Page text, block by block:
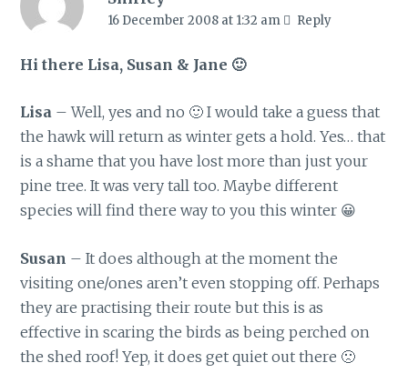
16 December 2008 at 1:32 am Reply
Hi there Lisa, Susan & Jane 🙂
Lisa – Well, yes and no 🙂 I would take a guess that
the hawk will return as winter gets a hold. Yes… that
is a shame that you have lost more than just your
pine tree. It was very tall too. Maybe different
species will find there way to you this winter 😀
Susan – It does although at the moment the
visiting one/ones aren’t even stopping off. Perhaps
they are practising their route but this is as
effective in scaring the birds as being perched on
the shed roof! Yep, it does get quiet out there 🙁